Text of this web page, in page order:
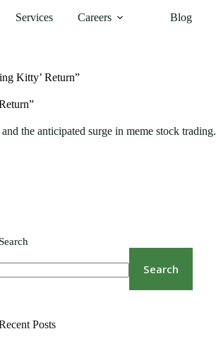
Services Careers Blog
Kitty’ Return”
the anticipated surge in meme stock trading.
Search
Search
Posts